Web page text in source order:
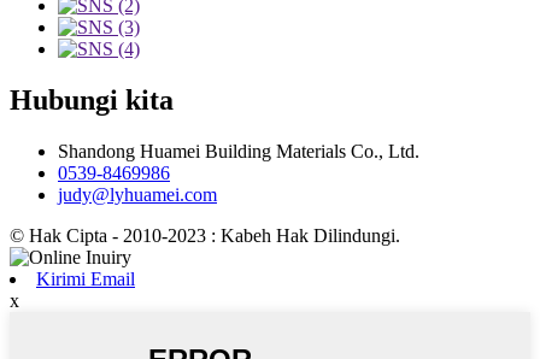
Hubungi kita
Shandong Huamei Building Materials Co., Ltd.
0539-8469986
judy@lyhuamei.com
© Hak Cipta - 2010-2023 : Kabeh Hak Dilindungi.
Kirimi Email
x